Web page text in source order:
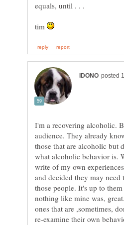
tim
I'm a recovering alcoholic.
audience. They already
those that are alcoholic but
what alcoholic behavior is.
write of my own
and decided they may
those people. It's up to
nothing like mine was,
ones that are ,sometimes,
re-examine their own